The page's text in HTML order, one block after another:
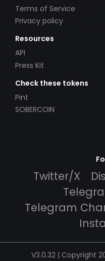
Terms of Service
Privacy policy
Resources
API
Press Kit
Check these tokens
Pint
SOBERCOIN
Twitter/X
Telegram
V3.0.32 | Copyright